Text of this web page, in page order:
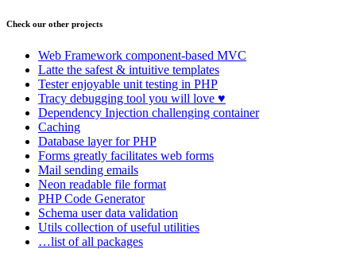
Check our other projects
Web Framework component-based MVC
Latte the safest & intuitive templates
Testerenjoyable unit testing in PHP
Tracy debugging tool you will love ♥
Dependency Injection challenging container
Caching
Database layer for PHP
Forms greatly facilitates web forms
Mail sending emails
Neon readable file format
PHP Code Generator
Schema user data validation
Utils collection of useful utilities
…list of all packages